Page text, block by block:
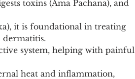
toxins (Ama Pachana), and
it is foundational in treating
dermatitis.
system, helping with painful
heat and inflammation,